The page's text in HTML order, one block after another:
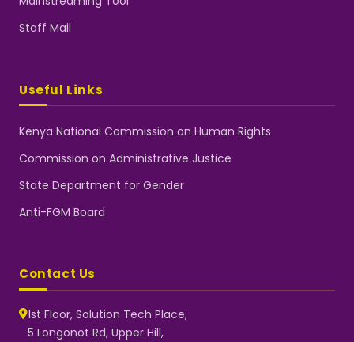
Staff Mail
Useful Links
Kenya National Commission on Human Rights
Commission on Administrative Justice
State Department for Gender
Anti-FGM Board
Contact Us
1st Floor, Solution Tech Place,
5 Longonot Rd, Upper Hill,